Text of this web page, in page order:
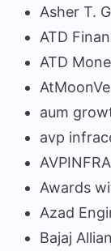
Asher T.
ATD
ATD
aum
avp
AVPINFRA
Awards
Azad
Bajaj